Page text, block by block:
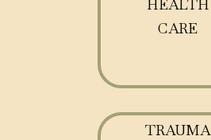
HEALTH
CARE
TRAUMA